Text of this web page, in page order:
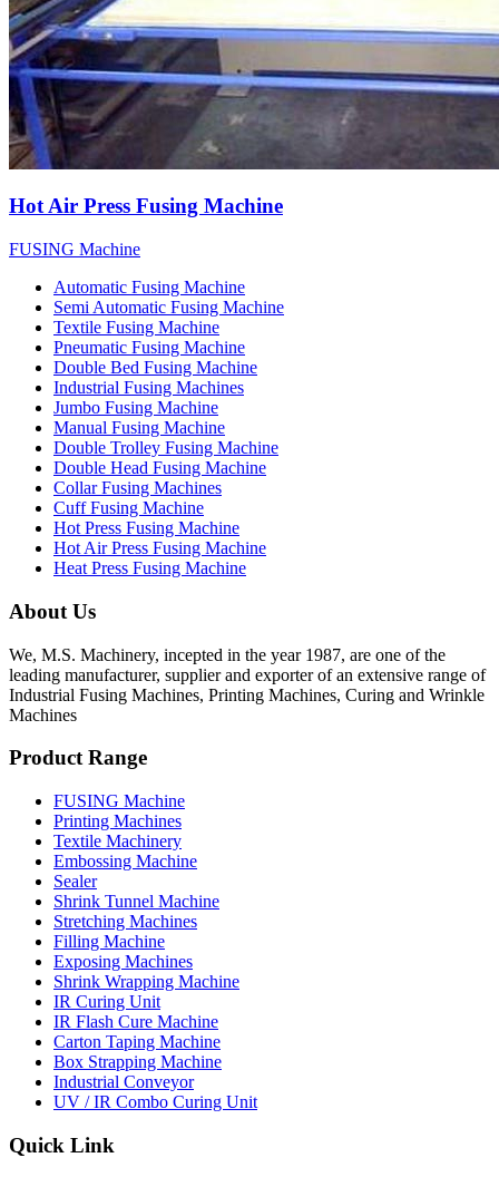
Hot Air Press Fusing Machine
FUSING Machine
Automatic Fusing Machine
Semi Automatic Fusing Machine
Textile Fusing Machine
Pneumatic Fusing Machine
Double Bed Fusing Machine
Industrial Fusing Machines
Jumbo Fusing Machine
Manual Fusing Machine
Double Trolley Fusing Machine
Double Head Fusing Machine
Collar Fusing Machines
Cuff Fusing Machine
Hot Press Fusing Machine
Hot Air Press Fusing Machine
Heat Press Fusing Machine
About Us
We, M.S. Machinery, incepted in the year 1987, are one of the
leading manufacturer, supplier and exporter of an extensive range of
Industrial Fusing Machines, Printing Machines, Curing and Wrinkle
Machines
Product Range
FUSING Machine
Printing Machines
Textile Machinery
Embossing Machine
Sealer
Shrink Tunnel Machine
Stretching Machines
Filling Machine
Exposing Machines
Shrink Wrapping Machine
IR Curing Unit
IR Flash Cure Machine
Carton Taping Machine
Box Strapping Machine
Industrial Conveyor
UV / IR Combo Curing Unit
Quick Link